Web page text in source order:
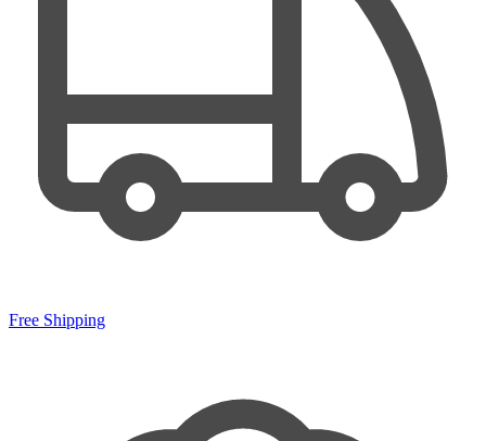
Free Shipping